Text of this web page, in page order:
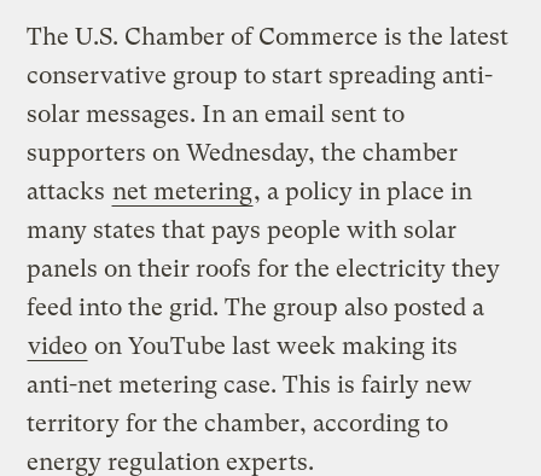
The U.S. Chamber of Commerce is the latest
conservative group to start spreading anti-
solar messages. In an email sent to
supporters on Wednesday, the chamber
attacks net metering, a policy in place in
many states that pays people with solar
panels on their roofs for the electricity they
feed into the grid. The group also posted a
video on YouTube last week making its
anti-net metering case. This is fairly new
territory for the chamber, according to
energy regulation experts.